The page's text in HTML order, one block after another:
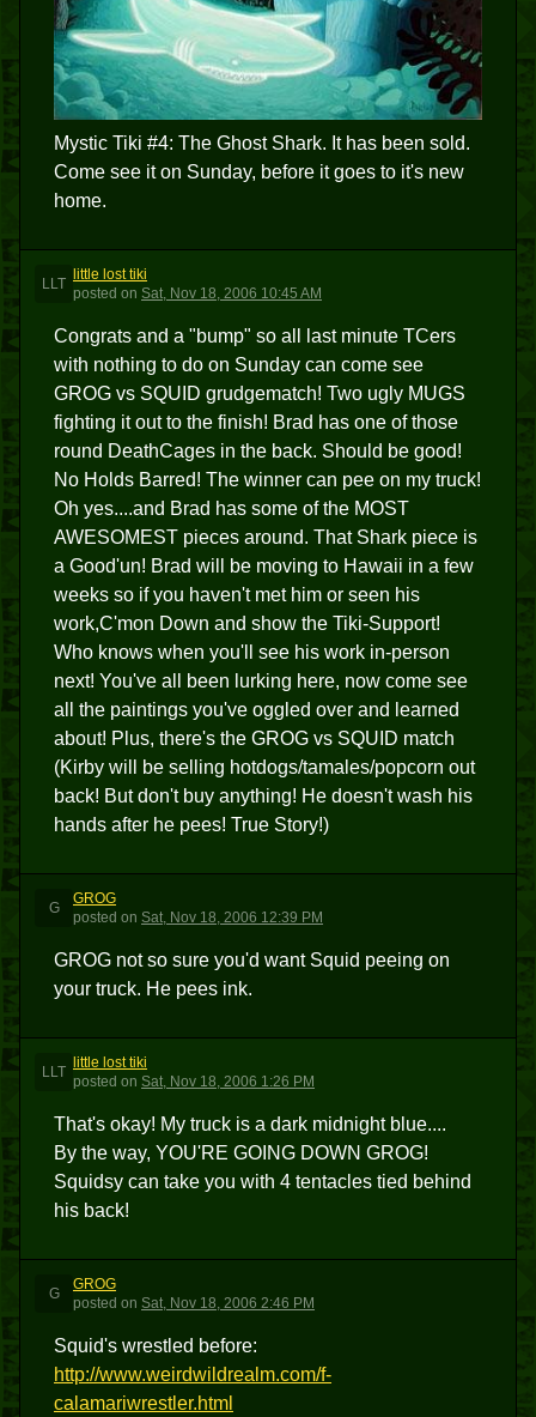
Mystic Tiki #4: The Ghost Shark. It has been sold.
Come see it on Sunday, before it goes to it's new
home.
LLT
little lost tiki
posted on Sat, Nov 18, 2006 10:45 AM
Congrats and a "bump" so all last minute TCers
with nothing to do on Sunday can come see
GROG vs SQUID grudgematch! Two ugly MUGS
fighting it out to the finish! Brad has one of those
round DeathCages in the back. Should be good!
No Holds Barred! The winner can pee on my truck!
Oh yes....and Brad has some of the MOST
AWESOMEST pieces around. That Shark piece is
a Good'un! Brad will be moving to Hawaii in a few
weeks so if you haven't met him or seen his
work,C'mon Down and show the Tiki-Support!
Who knows when you'll see his work in-person
next! You've all been lurking here, now come see
all the paintings you've oggled over and learned
about! Plus, there's the GROG vs SQUID match
(Kirby will be selling hotdogs/tamales/popcorn out
back! But don't buy anything! He doesn't wash his
hands after he pees! True Story!)
G
GROG
posted on Sat, Nov 18, 2006 12:39 PM
GROG not so sure you'd want Squid peeing on
your truck. He pees ink.
LLT
little lost tiki
posted on Sat, Nov 18, 2006 1:26 PM
That's okay! My truck is a dark midnight blue....
By the way, YOU'RE GOING DOWN GROG!
Squidsy can take you with 4 tentacles tied behind
his back!
G
GROG
posted on Sat, Nov 18, 2006 2:46 PM
Squid's wrestled before:
http://www.weirdwildrealm.com/f-
calamariwrestler.html